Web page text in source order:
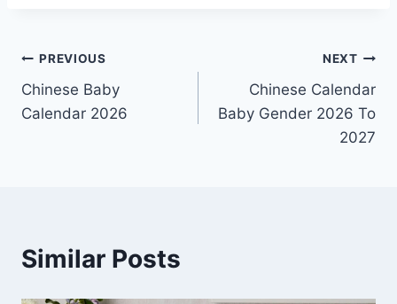
Post
navigation
PREVIOUS
Chinese Baby
Calendar 2026
NEXT
Chinese Calendar
Baby Gender 2026 To
2027
Similar Posts